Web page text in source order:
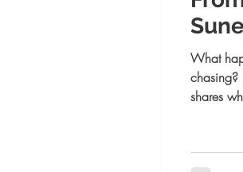
What
chasing?
shares